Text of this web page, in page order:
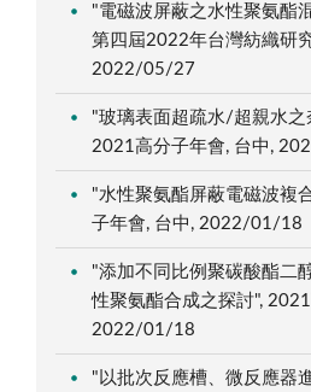
"電磁波屏蔽之水性聚氨酯
第四屆2022年台灣紡織研
2022/05/27
"玻璃表面超疏水/超親水之
2021高分子年會, 台中,
"水性聚氨酯屏蔽電磁波複
子年會, 台中, 2022/01/18
"添加不同比例聚碳酸酯二
性聚氨酯合成之探討",
2022/01/18
"以批次反應槽、微反應器